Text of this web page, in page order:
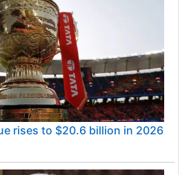
rises to $20.6 billion in 2026